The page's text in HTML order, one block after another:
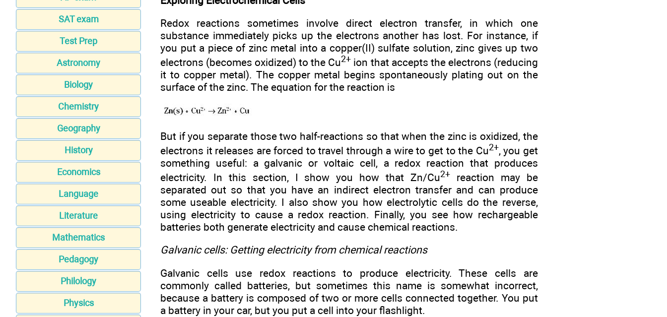
SAT exam
Test Prep
Astronomy
Biology
Chemistry
Geography
History
Economics
Language
Literature
Mathematics
Pedagogy
Philology
Physics
Redox reactions sometimes involve direct electron transfer, in which one
substance immediately picks up the electrons another has lost. For instance, if
you put a piece of zinc metal into a copper(II) sulfate solution, zinc gives up two
electrons (becomes oxidized) to the Cu2+ ion that accepts the electrons (reducing
it to copper metal). The copper metal begins spontaneously plating out on the
surface of the zinc. The equation for the reaction is
But if you separate those two half-reactions so that when the zinc is oxidized, the
electrons it releases are forced to travel through a wire to get to the Cu2+, you get
something useful: a galvanic or voltaic cell, a redox reaction that produces
electricity. In this section, I show you how that Zn/Cu2+
reaction may be
separated out so that you have an indirect electron transfer and can produce
some useable electricity. I also show you how electrolytic cells do the reverse,
using electricity to cause a redox reaction. Finally, you see how rechargeable
batteries both generate electricity and cause chemical reactions.
Galvanic cells: Getting electricity from chemical reactions
Galvanic cells use redox reactions to produce electricity. These cells are
commonly called batteries, but sometimes this name is somewhat incorrect,
because a battery is composed of two or more cells connected together. You put
a battery in your car, but you put a cell into your flashlight.